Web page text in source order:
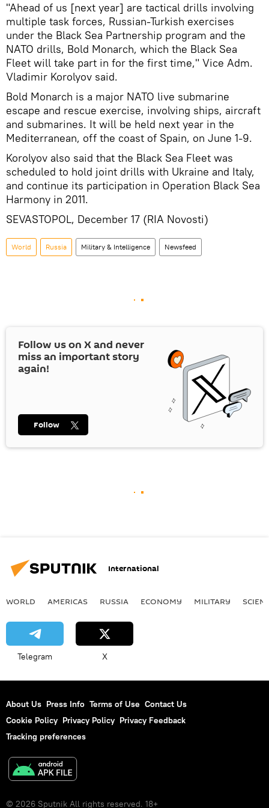
"Ahead of us [next year] are tactical drills involving
multiple task forces, Russian-Turkish exercises
under the Black Sea Partnership program and the
NATO drills, Bold Monarch, which the Black Sea
Fleet will take part in for the first time," Vice Adm.
Vladimir Korolyov said.
Bold Monarch is a major NATO live submarine
escape and rescue exercise, involving ships, aircraft
and submarines. It will be held next year in the
Mediterranean, off the coast of Spain, on June 1-9.
Korolyov also said that the Black Sea Fleet was
scheduled to hold joint drills with Ukraine and Italy,
and continue its participation in Operation Black Sea
Harmony in 2011.
SEVASTOPOL, December 17 (RIA Novosti)
World Russia Military & Intelligence Newsfeed
Follow us on Xand never
miss an important story
again!
Follow
International
WORLD AMERICAS RUSSIA ECONOMY MILITARY
Telegram X
About Us Press Info Terms of Use Contact Us
Cookie Policy Privacy Policy Privacy Feedback
Tracking preferences
© 2026 Sputnik All rights reserved. 18+